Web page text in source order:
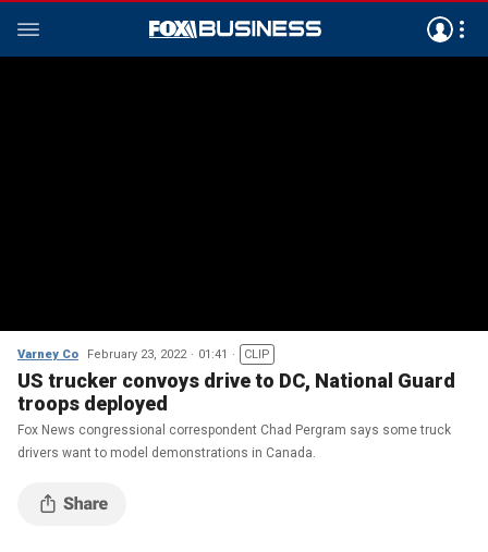
Varney Co February 23, 2022 01:41 CLIP
US trucker convoys drive to DC, National Guard
troops deployed
Fox News congressional correspondent Chad Pergram says some truck
drivers want to model demonstrations in Canada.